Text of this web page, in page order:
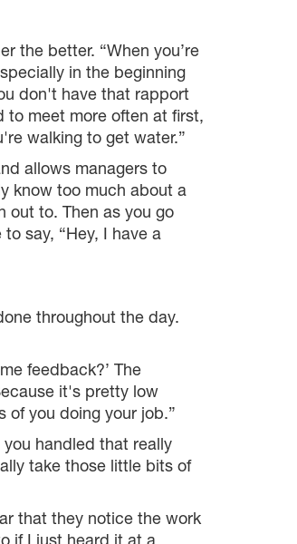
the better. “When you’re
in the beginning
don't have that rapport
to meet more often at first,
walking to get water.”
allows managers to
know too much about a
out to. Then as you go
say, “Hey, I have a
throughout the day.
feedback?’ The
it's pretty low
you doing your job.”
handled that really
take those little bits of
that they notice the work